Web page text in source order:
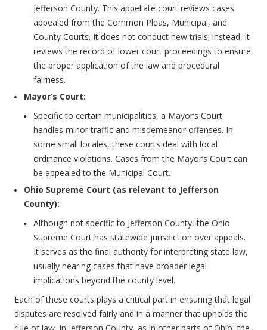
Jefferson County. This appellate court reviews cases
appealed from the Common Pleas, Municipal, and
County Courts. It does not conduct new trials; instead, it
reviews the record of lower court proceedings to ensure
the proper application of the law and procedural
fairness.
Mayor’s Court:
Specific to certain municipalities, a Mayor’s Court
handles minor traffic and misdemeanor offenses. In
some small locales, these courts deal with local
ordinance violations. Cases from the Mayor’s Court can
be appealed to the Municipal Court.
Ohio Supreme Court (as relevant to Jefferson
County):
Although not specific to Jefferson County, the Ohio
Supreme Court has statewide jurisdiction over appeals.
It serves as the final authority for interpreting state law,
usually hearing cases that have broader legal
implications beyond the county level.
Each of these courts plays a critical part in ensuring that legal
disputes are resolved fairly and in a manner that upholds the